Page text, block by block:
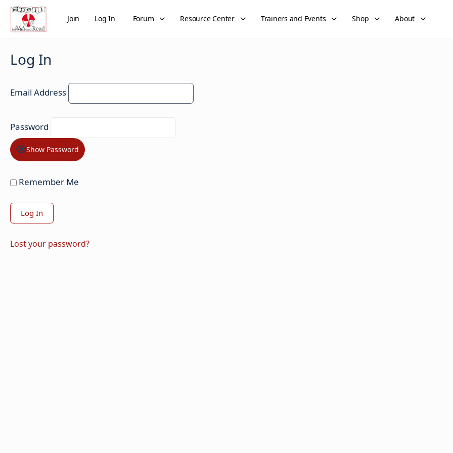
Join Log In Forum Resource Center Trainers and Events Shop About
Log In
Email Address
Password
Show Password
Remember Me
Lost your password?